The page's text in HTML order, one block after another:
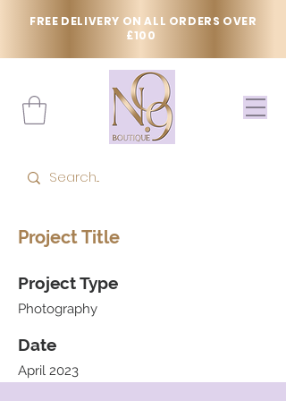
FREE DELIVERY ON ALL ORDERS OVER
£100
Project Title
Project Type
Photography
Date
April 2023